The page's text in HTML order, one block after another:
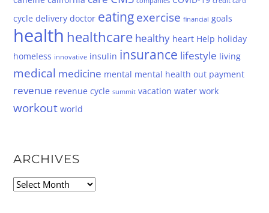
cycle delivery doctor eatingexercise financial goals
health healthcare healthy heart Help holiday
homeless innovative insulin insurance lifestyle living
medical medicine mental mental health out payment
revenue revenue cycle summit vacation water work
workout world
ARCHIVES
Archives